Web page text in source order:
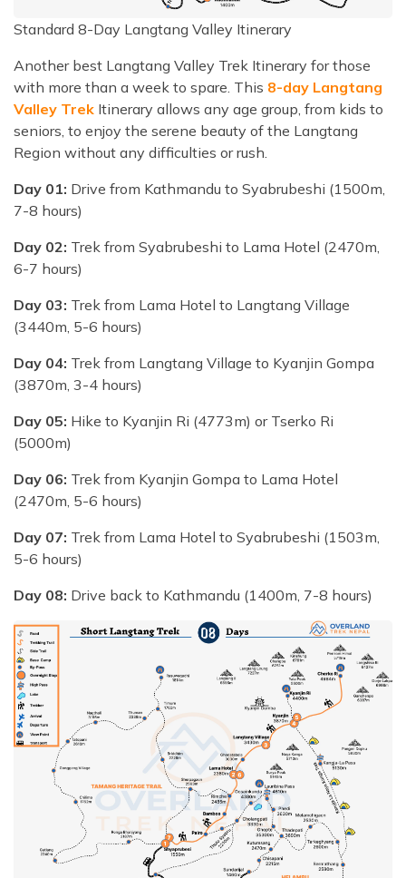
Standard 8-Day Langtang Valley Itinerary
Another best Langtang Valley Trek Itinerary for those
with more than a week to spare. This 8-day Langtang
Valley Trek Itinerary allows any age group, from kids to
seniors, to enjoy the serene beauty of the Langtang
Region without any difficulties or rush.
Day 01: Drive from Kathmandu to Syabrubeshi (1500m,
7-8 hours)
Day 02: Trek from Syabrubeshi to Lama Hotel (2470m,
6-7 hours)
Day 03: Trek from Lama Hotel to Langtang Village
(3440m, 5-6 hours)
Day 04: Trek from Langtang Village to Kyanjin Gompa
(3870m, 3-4 hours)
Day 05: Hike to Kyanjin Ri (4773m) or Tserko Ri
(5000m)
Day 06: Trek from Kyanjin Gompa to Lama Hotel
(2470m, 5-6 hours)
Day 07: Trek from Lama Hotel to Syabrubeshi (1503m,
5-6 hours)
Day 08: Drive back to Kathmandu (1400m, 7-8 hours)